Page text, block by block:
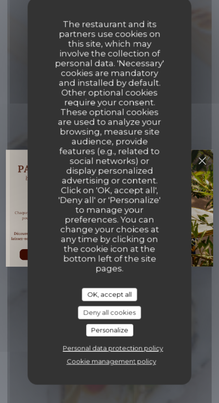
The restaurant and its
partners use cookies on
this site, which may
involve the collection of
personal data. 'Necessary'
cookies are mandatory
and installed by default.
Other optional cookies
require your consent.
These optional cookies
are used to analyze your
browsing, measure site
audience, provide
features (e.g., related to
social networks) or
display personalized
advertising or content.
Click on 'OK, accept all',
'Deny all' or 'Personalize'
to manage your
preferences. You can
change your choices at
any time by clicking on
the cookie icon at the
bottom left of the site
pages.
OK, accept all
Deny all cookies
Personalize
Personal data protection policy
Cookie management policy
Papillons & Co
CUISINE AUTHENTIQUE ET BISTROT
MODERNE|PARIS
BOOK A TABLE